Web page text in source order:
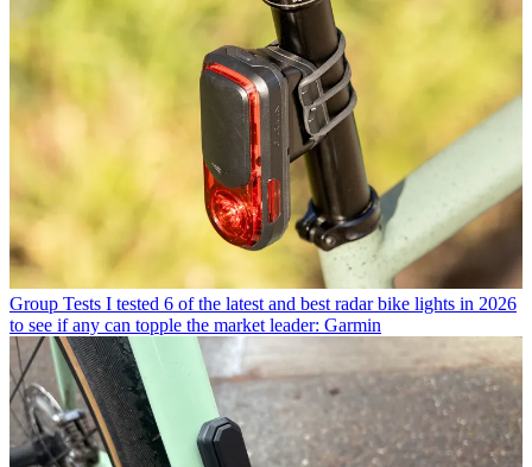
Group Tests I tested 6 of the latest and best radar bike lights in 2026
to see if any can topple the market leader: Garmin